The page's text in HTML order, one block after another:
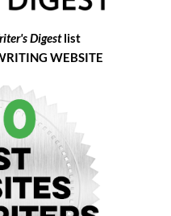
Digestlist
WEBSITE